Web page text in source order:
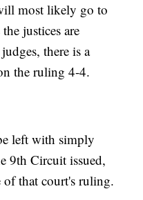
most likely go to
justices are
there is a
the ruling 4-4.
left with simply
9th Circuit issued,
of that court's ruling.